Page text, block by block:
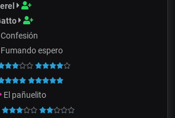
Confesión
Fumando espero
El pañuelito